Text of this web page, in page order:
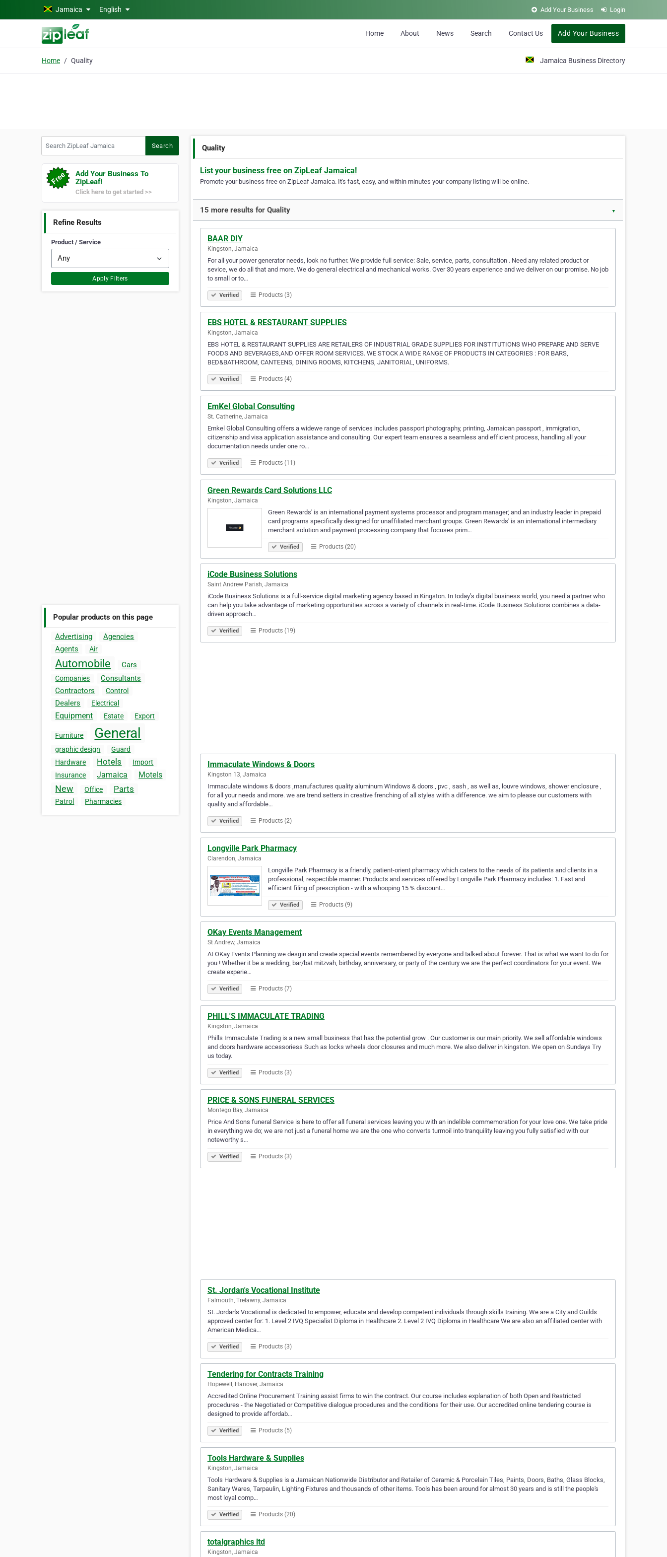
Skip to main contentJamaica English Add Your Business Login
Home About News Search Contact Us Add Your Business
Home Quality Jamaica Business Directory
Search
Add Your Business To
ZipLeaf!
Click here to get started >>
Refine Results
Product / Service
Apply Filters
Popular products on this page
Advertising
Agencies
Agents
Air
Automobile Cars
Companies
Consultants
Contractors
Control
Dealers Electrical
Equipment Estate Export
Furniture General
graphic design
Guard
Hardware
Hotels
Import
Insurance
Jamaica Motels
New Office Parts
Patrol Pharmacies
Quality
List your business free on ZipLeaf Jamaica!
Promote your business free on ZipLeaf Jamaica. It's fast, easy, and within minutes your company listing will be online.
15 more results for Quality ▼
BAAR DIY
Kingston, Jamaica
For all your power generator needs, look no further. We provide full service: Sale, service, parts, consultation . Need any related product or
sevice, we do all that and more. We do general electrical and mechanical works. Over 30 years experience and we deliver on our promise. No job
to small or to…
Verified Products (3)
EBS HOTEL & RESTAURANT SUPPLIES
Kingston, Jamaica
EBS HOTEL & RESTAURANT SUPPLIES ARE RETAILERS OF INDUSTRIAL GRADE SUPPLIES FOR INSTITUTIONS WHO PREPARE AND SERVE
FOODS AND BEVERAGES,AND OFFER ROOM SERVICES. WE STOCK A WIDE RANGE OF PRODUCTS IN CATEGORIES : FOR BARS,
BED&BATHROOM, CANTEENS, DINING ROOMS, KITCHENS, JANITORIAL, UNIFORMS.
Verified Products (4)
EmKel Global Consulting
St. Catherine, Jamaica
Emkel Global Consulting offers a widewe range of services includes passport photography, printing, Jamaican passport , immigration,
citizenship and visa application assistance and consulting. Our expert team ensures a seamless and efficient process, handling all your
documentation needs under one ro…
Verified Products (11)
Green Rewards Card Solutions LLC
Kingston, Jamaica
Green Rewards' is an international payment systems processor and program manager; and an industry leader in prepaid
card programs specifically designed for unaffiliated merchant groups. Green Rewards' is an international intermediary
merchant solution and payment processing company that focuses prim…
Verified Products (20)
iCode Business Solutions
Saint Andrew Parish, Jamaica
iCode Business Solutions is a full-service digital marketing agency based in Kingston. In today’s digital business world, you need a partner who
can help you take advantage of marketing opportunities across a variety of channels in real-time. iCode Business Solutions combines a data-
driven approach…
Verified Products (19)
Immaculate Windows & Doors
Kingston 13, Jamaica
Immaculate windows & doors ,manufactures quality aluminum Windows & doors , pvc , sash , as well as, louvre windows, shower enclosure ,
for all your needs and more. we are trend setters in creative frenching of all styles wiith a difference. we aim to please our customers with
quality and affordable…
Verified Products (2)
Longville Park Pharmacy
Clarendon, Jamaica
Longville Park Pharmacy is a friendly, patient-orient pharmacy which caters to the needs of its patients and clients in a
professional, respectible manner. Products and services offered by Longville Park Pharmacy includes: 1. Fast and
efficient filing of prescription - with a whooping 15 % discount…
Verified Products (9)
OKay Events Management
St Andrew, Jamaica
At OKay Events Planning we desgin and create special events remembered by everyone and talked about forever. That is what we want to do for
you ! Whether it be a wedding, bar/bat mitzvah, birthday, anniversary, or party of the century we are the perfect coordinators for your event. We
create experie…
Verified Products (7)
PHILL'S IMMACULATE TRADING
Kingston, Jamaica
Phills Immaculate Trading is a new small business that has the potential grow . Our customer is our main priority. We sell affordable windows
and doors hardware accessoriess Such as locks wheels door closures and much more. We also deliver in kingston. We open on Sundays Try
us today.
Verified Products (3)
PRICE & SONS FUNERAL SERVICES
Montego Bay, Jamaica
Price And Sons funeral Service is here to offer all funeral services leaving you with an indelible commemoration for your love one. We take pride
in everything we do; we are not just a funeral home we are the one who converts turmoil into tranquility leaving you fully satisfied with our
noteworthy s…
Verified Products (3)
St. Jordan's Vocational Institute
Falmouth, Trelawny, Jamaica
St. Jordan's Vocational is dedicated to empower, educate and develop competent individuals through skills training. We are a City and Guilds
approved center for: 1. Level 2 IVQ Specialist Diploma in Healthcare 2. Level 2 IVQ Diploma in Healthcare We are also an affiliated center with
American Medica…
Verified Products (3)
Tendering for Contracts Training
Hopewell, Hanover, Jamaica
Accredited Online Procurement Training assist firms to win the contract. Our course includes explanation of both Open and Restricted
procedures - the Negotiated or Competitive dialogue procedures and the conditions for their use. Our accredited online tendering course is
designed to provide affordab…
Verified Products (5)
Tools Hardware & Supplies
Kingston, Jamaica
Tools Hardware & Supplies is a Jamaican Nationwide Distributor and Retailer of Ceramic & Porcelain Tiles, Paints, Doors, Baths, Glass Blocks,
Sanitary Wares, Tarpaulin, Lighting Fixtures and thousands of other items. Tools has been around for almost 30 years and is still the people's
most loyal comp…
Verified Products (20)
totalgraphics ltd
Kingston, Jamaica